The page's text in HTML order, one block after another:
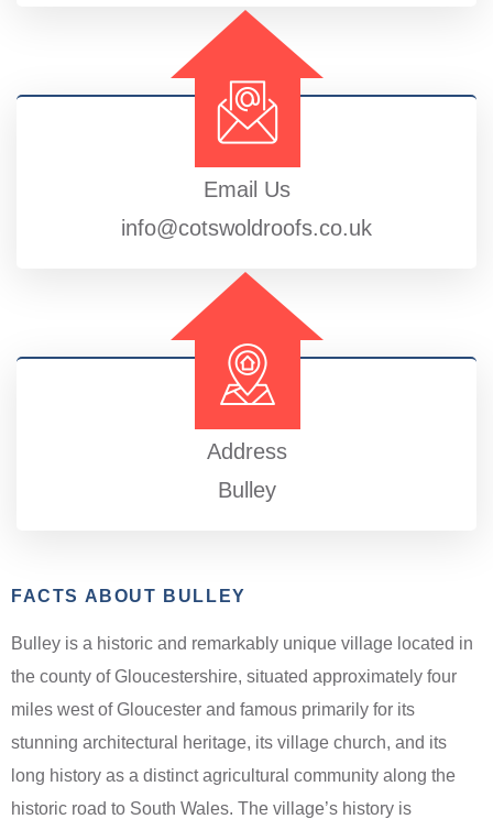
Email Us
info@cotswoldroofs.co.uk
Address
Bulley
FACTS ABOUT BULLEY
Bulley is a historic and remarkably unique village located in
the county of Gloucestershire, situated approximately four
miles west of Gloucester and famous primarily for its
stunning architectural heritage, its village church, and its
long history as a distinct agricultural community along the
historic road to South Wales. The village’s history is